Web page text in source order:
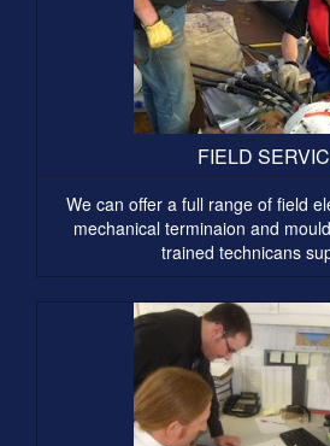
FIELD
We can offer a full range of field
mechanical terminaion and
trained technicans